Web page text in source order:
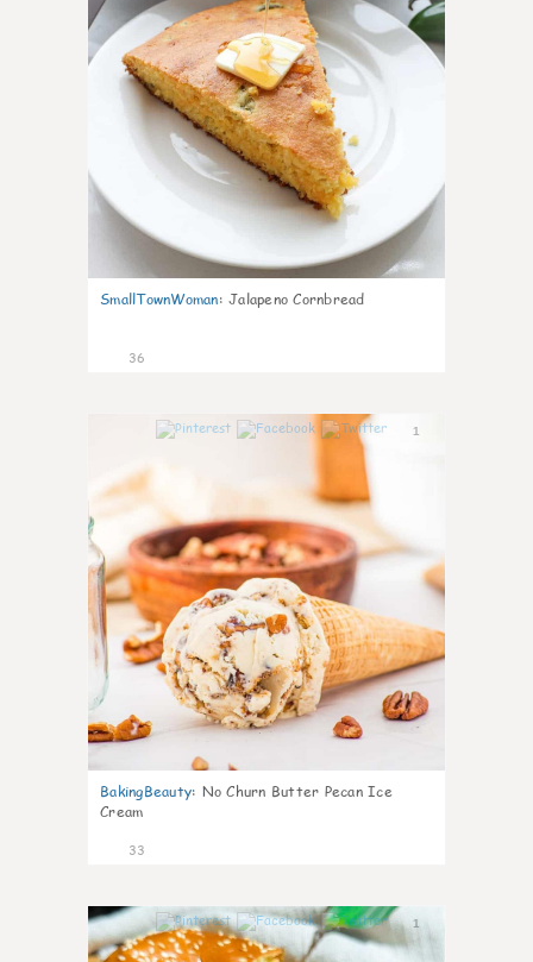
SmallTownWoman: Jalapeno Cornbread
36
1
BakingBeauty: No Churn Butter Pecan Ice
Cream
33
1